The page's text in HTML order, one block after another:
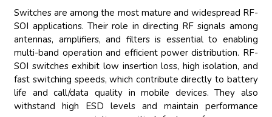
Switches are among the most mature and widespread RF-
SOI applications. Their role in directing RF signals among
antennas, amplifiers, and filters is essential to enabling
multi-band operation and efficient power distribution. RF-
SOI switches exhibit low insertion loss, high isolation, and
fast switching speeds, which contribute directly to battery
life and call/data quality in mobile devices. They also
withstand high ESD levels and maintain performance